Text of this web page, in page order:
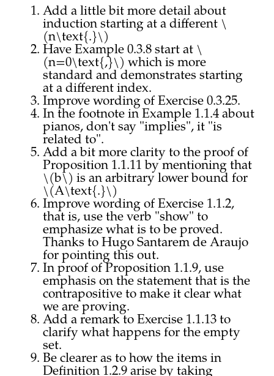
Add a little bit more detail about
induction starting at a different \
(n\text{.}\)
Have Example 0.3.8 start at \
(n=0\text{,}\) which is more
standard and demonstrates starting
at a different index.
Improve wording of Exercise 0.3.25.
In the footnote in Example 1.1.4 about
pianos, don't say "implies", it "is
related to".
Add a bit more clarity to the proof of
Proposition 1.1.11 by mentioning that
\(b\) is an arbitrary lower bound for
\(A\text{.}\)
Improve wording of Exercise 1.1.2,
that is, use the verb "show" to
emphasize what is to be proved.
Thanks to Hugo Santarem de Araujo
for pointing this out.
In proof of Proposition 1.1.9, use
emphasis on the statement that is the
contrapositive to make it clear what
we are proving.
Add a remark to Exercise 1.1.13 to
clarify what happens for the empty
set.
Be clearer as to how the items in
Definition 1.2.9 arise by taking